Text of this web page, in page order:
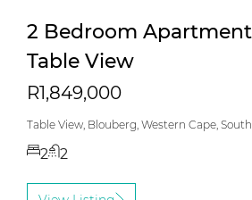
2 Bedroom Apartment
Table View
R1,849,000
Table View, Blouberg, Western Cape,
2 2